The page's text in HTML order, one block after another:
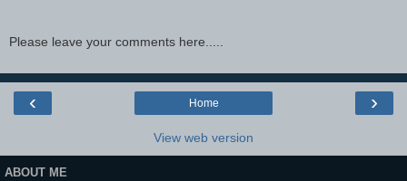
Please leave your comments here.....
‹ ›
Home
View web version
ABOUT ME